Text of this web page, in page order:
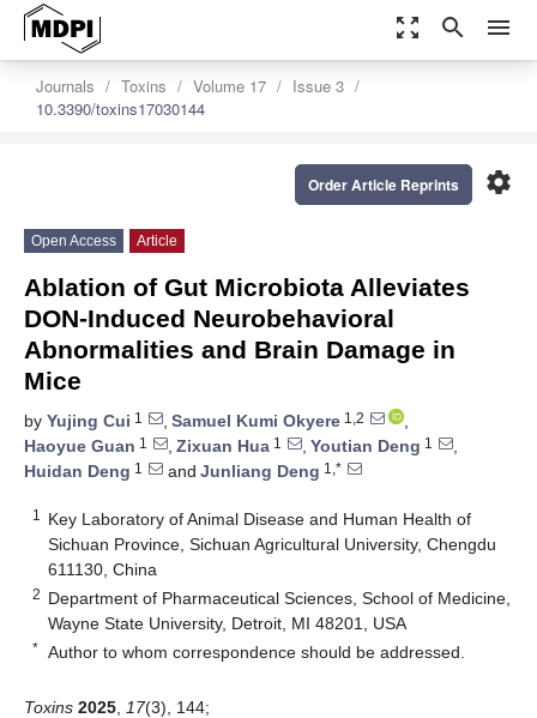
zoom_out_map search menu
Journals Toxins Volume 17
Issue 3
10.3390/toxins17030144
settings
Order Article Reprints
Open Access Article
Ablation of Gut Microbiota Alleviates
DON-Induced Neurobehavioral
Abnormalities and Brain Damage in
Mice
by Yujing Cui 1 , Samuel Kumi Okyere 1,2
,
Haoyue Guan 1 , Zixuan Hua 1 , Youtian Deng 1
,
Huidan Deng 1 and Junliang Deng 1,*
1
Key Laboratory of Animal Disease and Human Health of
Sichuan Province, Sichuan Agricultural University, Chengdu
611130, China
2 Department of Pharmaceutical Sciences, School of Medicine,
Wayne State University, Detroit, MI 48201, USA
* Author to whom correspondence should be addressed.
Toxins 2025 17(3), 144;